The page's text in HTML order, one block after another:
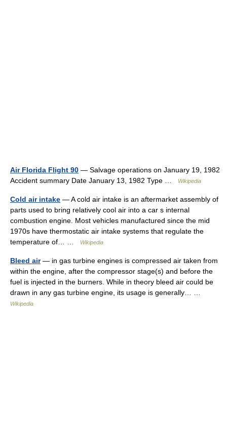
Air Florida Flight 90 — Salvage operations on January 19, 1982
Accident summary Date January 13, 1982 Type …
Wikipedia
Cold air intake — A cold air intake is an aftermarket assembly of
parts used to bring relatively cool air into a car s internal
combustion engine. Most vehicles manufactured since the mid
1970s have thermostatic air intake systems that regulate the
temperature of… …
Wikipedia
Bleed air— in gas turbine engines is compressed air taken from
within the engine, after the compressor stage(s) and before the
fuel is injected in the burners. While in theory bleed air could be
drawn in any gas turbine engine, its usage is generally… …
Wikipedia